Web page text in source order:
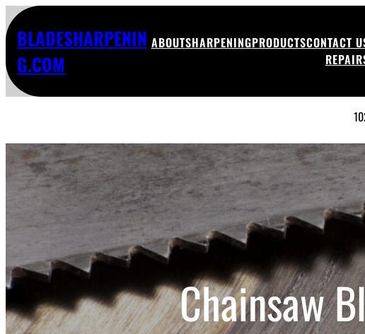
BLADESHARPENIN
G.COM
ABOUTSHARPENINGPRODUCTSCONTACT
Chainsaw